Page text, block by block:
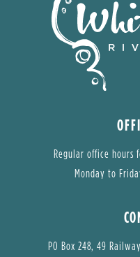
PO Box 248, 49
Regular office hours
Monday to